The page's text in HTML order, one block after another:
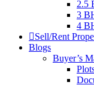
2.5
3
4
Sell/Rent
Blogs
Buyer’s